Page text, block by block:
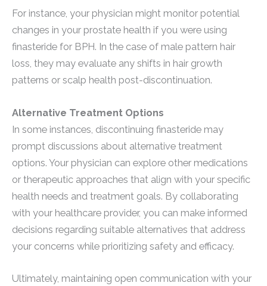
For instance, your physician might monitor potential
changes in your prostate health if you were using
finasteride for BPH. In the case of male pattern hair
loss, they may evaluate any shifts in hair growth
patterns or scalp health post-discontinuation.
Alternative Treatment Options
In some instances, discontinuing finasteride may
prompt discussions about alternative treatment
options. Your physician can explore other medications
or therapeutic approaches that align with your specific
health needs and treatment goals. By collaborating
with your healthcare provider, you can make informed
decisions regarding suitable alternatives that address
your concerns while prioritizing safety and efficacy.
Ultimately, maintaining open communication with your